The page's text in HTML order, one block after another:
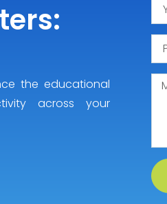
the educational
across your